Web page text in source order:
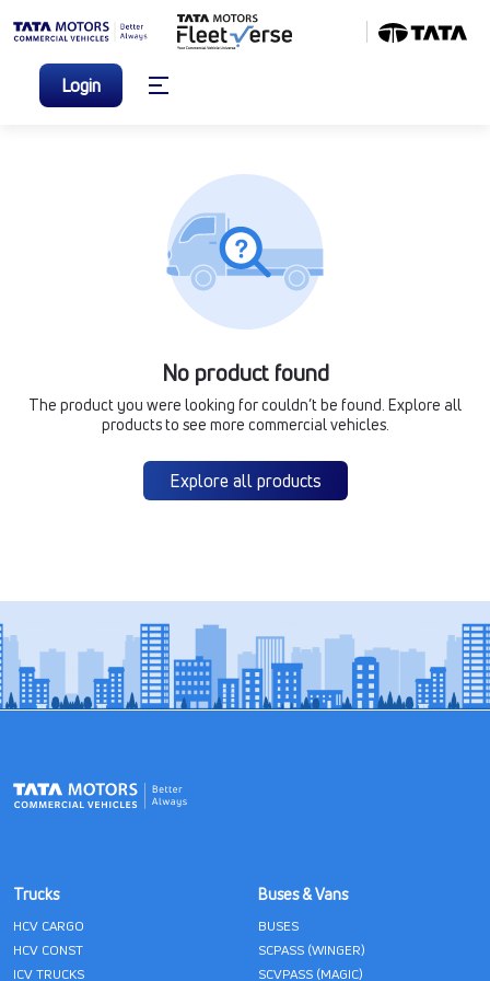
Login
No product found
The product you were looking for couldn’t be found. Explore all
products to see more commercial vehicles.
Explore all products
Trucks
HCV CARGO
HCV CONST
ICV TRUCKS
Buses & Vans
BUSES
SCPASS (WINGER)
SCVPASS (MAGIC)